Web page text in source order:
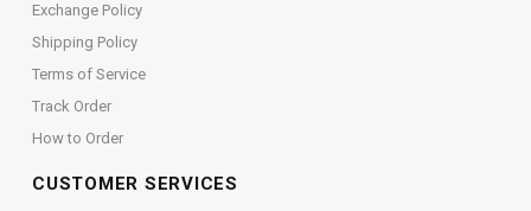
Exchange Policy
Shipping Policy
Terms of Service
Track Order
How to Order
CUSTOMER SERVICES